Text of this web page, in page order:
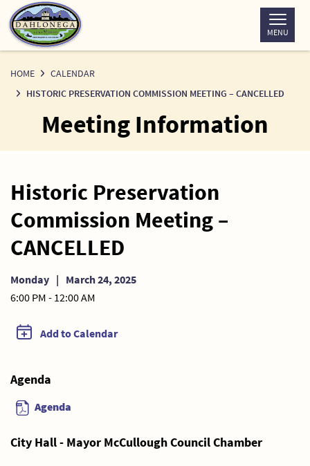
Skip
to
Content
MENU
HOME
CALENDAR
HISTORIC PRESERVATION COMMISSION MEETING – CANCELLED
Meeting Information
Historic Preservation
Commission Meeting –
CANCELLED
Monday | March 24, 2025
6:00 PM - 12:00 AM
Add to Calendar
Agenda
Agenda
City Hall - Mayor McCullough Council Chamber